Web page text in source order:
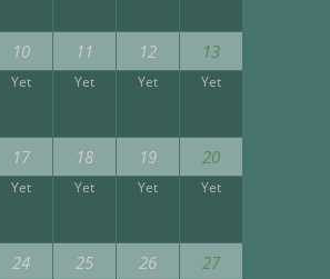
10 11 12 13
Yet Yet Yet Yet
17 18 19 20
Yet Yet Yet Yet
24 25 26 27